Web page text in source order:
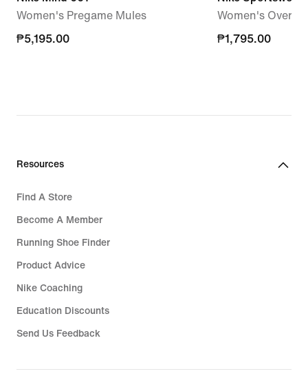
Women's Pregame Mules
₱5,195.00
₱5,195.00
Women's
₱1,795.00
₱1,795.00
Resources
Find A Store
Become A Member
Running Shoe Finder
Product Advice
Nike Coaching
Education Discounts
Send Us Feedback